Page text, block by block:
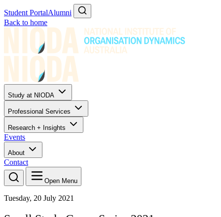
Student PortalAlumni
Back to home
Study at NIODA
Professional Services
Research + Insights
Events
About
Contact
Open Menu
Tuesday, 20 July 2021